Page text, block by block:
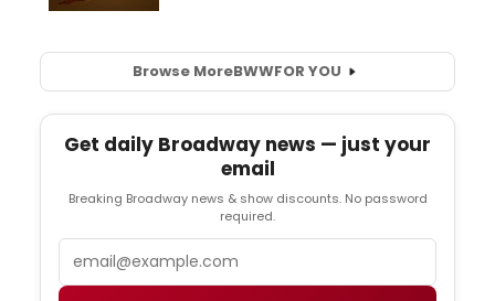
Browse MoreBWWFOR YOU
Get daily Broadway news — just your
email
Breaking Broadway news & show discounts. No password
required.